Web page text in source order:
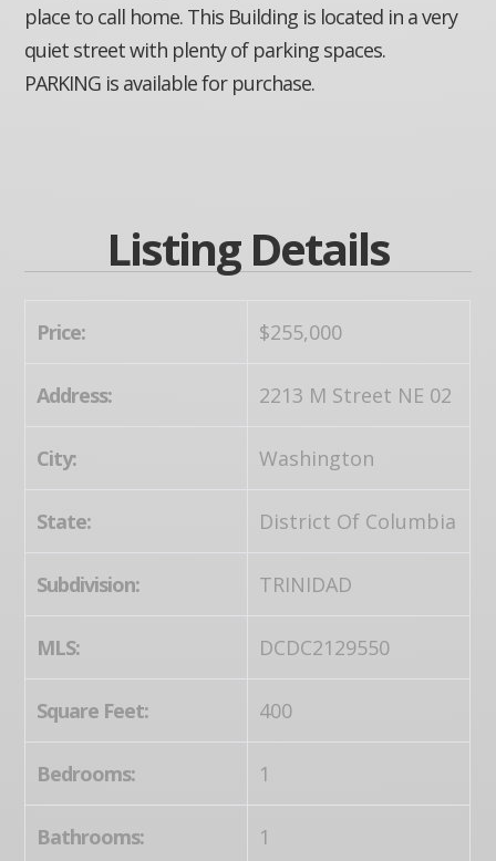
place to call home. This Building is located in a very
quiet street with plenty of parking spaces.
PARKING is available for purchase.
Listing Details
Price: $255,000
Address: 2213 M Street NE 02
City: Washington
State: District Of Columbia
Subdivision: TRINIDAD
MLS: DCDC2129550
Square Feet: 400
Bedrooms: 1
Bathrooms: 1